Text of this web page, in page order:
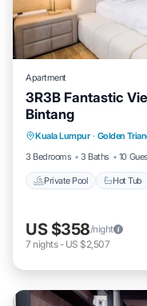
Apartment
3R3B Fantastic
Bintang
Kuala Lumpur · Golden
3 Bedrooms
3 Baths 10
Private Pool Hot Tub
Private Pool
US $358/night
7 nights- US $2,507